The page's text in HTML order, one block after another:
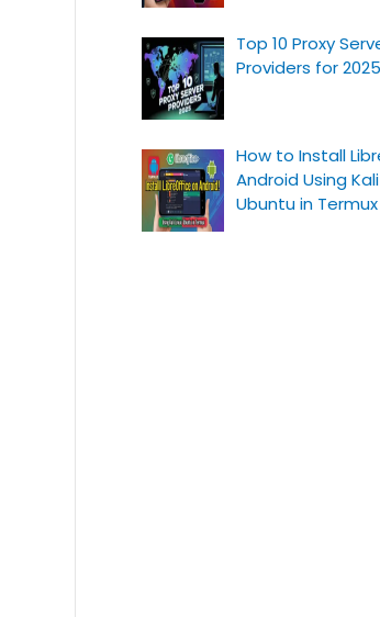
Top 10 Proxy
Providers for 2025
How to Install
Android Using
Ubuntu in Termux